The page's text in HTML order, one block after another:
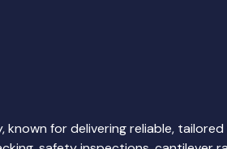
for delivering reliable,